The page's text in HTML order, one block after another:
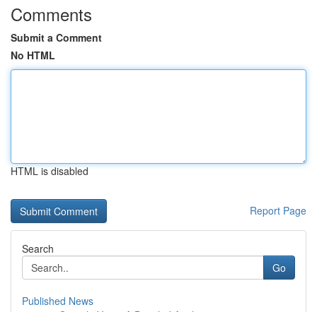
Comments
Submit a Comment
No HTML
HTML is disabled
Report Page
Search
Go
Published News